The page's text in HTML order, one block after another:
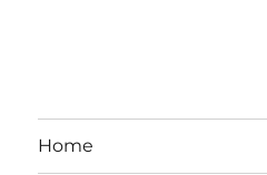
Home